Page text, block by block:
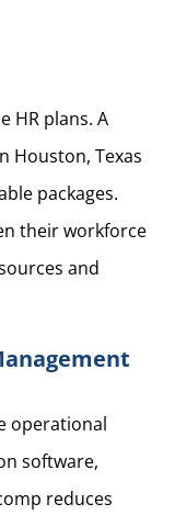
HR plans. A
Houston, Texas
packages.
their workforce
and
operational
software,
reduces